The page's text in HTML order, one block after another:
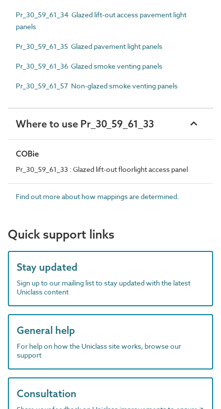
Pr_30_59_61_34 Glazed lift-out access pavement light
panels
Pr_30_59_61_35 Glazed pavement light panels
Pr_30_59_61_36 Glazed smoke venting panels
Pr_30_59_61_57 Non-glazed smoke venting panels
Where to use Pr_30_59_61_33
COBie
Pr_30_59_61_33 : Glazed lift-out floorlight access panel
Find out more about how mappings are determined.
Quick support links
Stay updated
Sign up to our mailing list to stay updated with the latest
Uniclass content
General help
For help on how the Uniclass site works, browse our
support
Consultation